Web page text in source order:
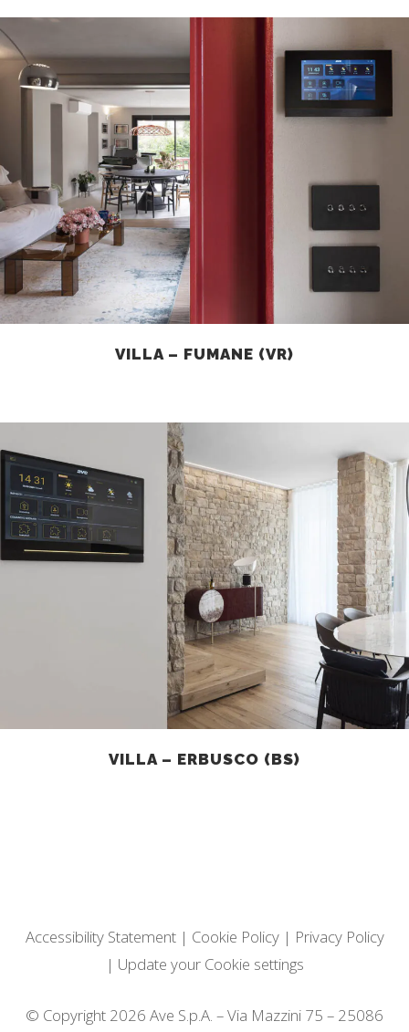
VILLA – FUMANE (VR)
VILLA – ERBUSCO (BS)
Accessibility Statement| Cookie Policy| Privacy Policy
| Update your Cookie settings
© Copyright 2026 Ave S.p.A. – Via Mazzini 75 – 25086